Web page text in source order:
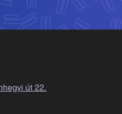
út 22.